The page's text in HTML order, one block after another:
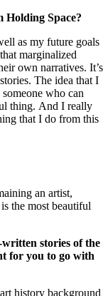
Holding Space?
as my future goals
marginalized
own narratives. It’s
The idea that I
who can
thing. And I really
that I do from this
an artist,
the most beautiful
stories of the
for you to go with
history background